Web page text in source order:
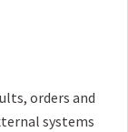
orders and
systems